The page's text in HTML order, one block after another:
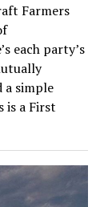
Farmers
each party’s
a simple
is a First